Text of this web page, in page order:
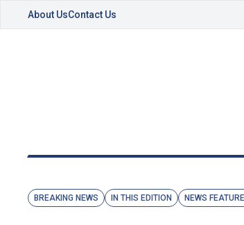
About UsContact Us
BREAKING NEWS IN THIS EDITION NEWS